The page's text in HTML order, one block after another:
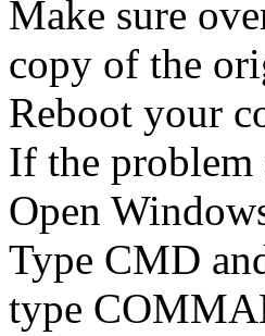
Make sure
copy of the
Reboot your
If the
Open
Type CMD
type